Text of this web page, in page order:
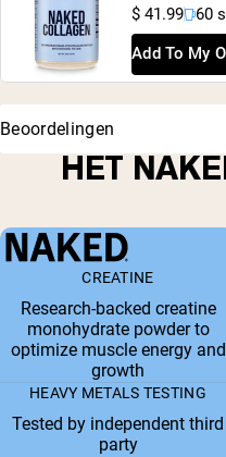
$ 41.99 60
Add To My
Beoordelingen
HET
CREATINE
Research-backed creatine
monohydrate powder to
optimize muscle energy and
growth
HEAVY METALS TESTING
Tested by independent third
party